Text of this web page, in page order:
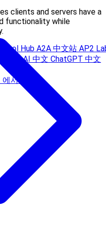
clients and servers have a
functionality while
Hub A2A 中文站 AP2
Sora AI 中文 ChatGPT 中文
서 제공